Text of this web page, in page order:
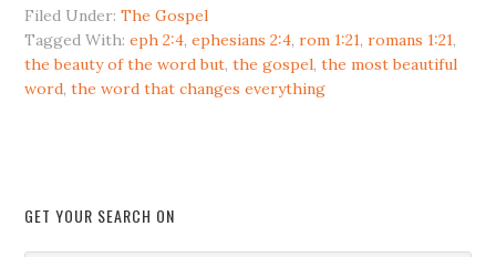
Filed Under:The Gospel
Tagged With:eph 2:4,ephesians 2:4,rom 1:21,romans 1:21,
the beauty of the word but,the gospel,the most beautiful
word,the word that changes everything
GET YOUR SEARCH ON